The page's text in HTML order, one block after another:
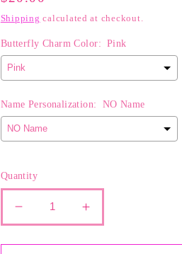
Price
Shipping calculated at checkout.
Butterfly Charm Color: Pink
Name Personalization: NO Name
Selection will add
Quantity
Decrease
quantity
for
Increase
quantity
for